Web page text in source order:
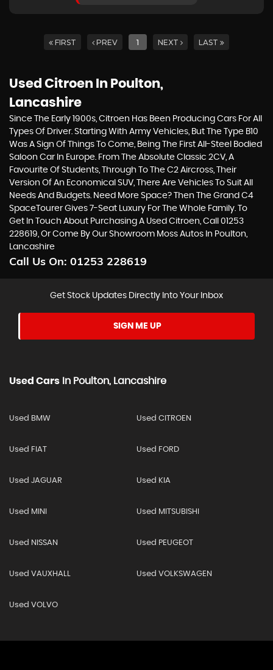
FIRST PREV 1 NEXT LAST
Used Citroen In Poulton,
Lancashire
Since The Early 1900s, Citroen Has Been Producing Cars For All
Types Of Driver. Starting With Army Vehicles, But The Type B10
Was A Sign Of Things To Come, Being The First All-Steel Bodied
Saloon Car In Europe. From The Absolute Classic 2CV, A
Favourite Of Students, Through To The C2 Aircross, Their
Version Of An Economical SUV, There Are Vehicles To Suit All
Needs And Budgets. Need More Space? Then The Grand C4
SpaceTourer Gives 7-Seat Luxury For The Whole Family. To
Get In Touch About Purchasing A Used Citroen, Call 01253
228619, Or Come By Our Showroom Moss Autos In Poulton,
Lancashire
Call Us On: 01253 228619
Get Stock Updates Directly Into Your Inbox
SIGN ME UP
Used Cars In Poulton, Lancashire
Used BMW Used CITROEN
Used FIAT Used FORD
Used JAGUAR Used KIA
Used MINI Used MITSUBISHI
Used NISSAN Used PEUGEOT
Used VAUXHALL Used VOLKSWAGEN
Used VOLVO